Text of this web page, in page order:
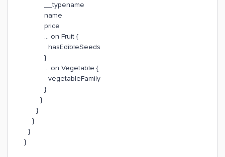
__typename
name
price
... on Fruit {
hasEdibleSeeds
}
... on Vegetable {
vegetableFamily
}
}
}
}
}
}